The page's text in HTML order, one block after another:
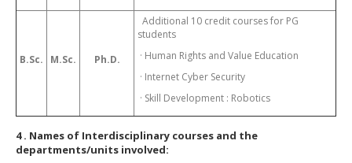
B.Sc. M.Sc. Ph.D.
Additional 10 credit courses for PG
students
· Human Rights and Value Education
· Internet Cyber Security
· Skill Development : Robotics
4 . Names of Interdisciplinary courses and the
departments/units involved: